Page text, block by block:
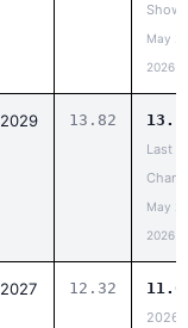
May
2026
2029 13.82
Last
May
2026
2027 12.32
2026